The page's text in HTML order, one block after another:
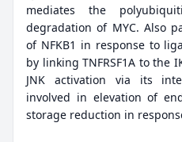
mediates the
degradation of MYC. Also
of NFKB1 in response to
by linking TNFRSF1A to the
JNK activation via its
involved in elevation of
storage reduction in